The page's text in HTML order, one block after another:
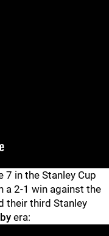
7 in the Stanley Cup
a 2-1 win against the
their third Stanley
era: